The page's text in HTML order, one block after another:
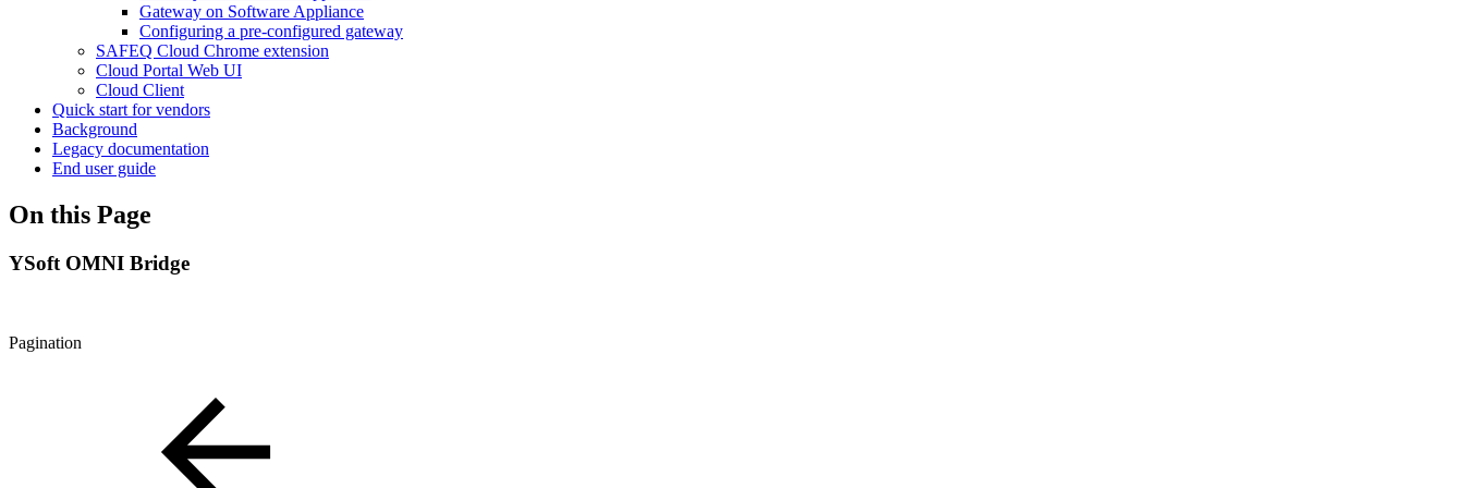
Gateway on Software Appliance
Configuring a pre-configured gateway
SAFEQ Cloud Chrome extension
Cloud Portal Web UI
Cloud Client
Quick start for vendors
Background
Legacy documentation
End user guide
On this Page
YSoft OMNI Bridge
Pagination